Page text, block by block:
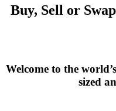
Buy, Sell or
Welcome to the
sized